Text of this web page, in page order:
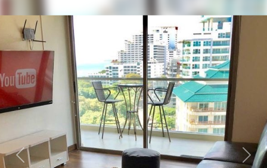
Previous Next